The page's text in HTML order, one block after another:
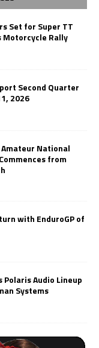
Set for Super TT
Motorcycle Rally
Second Quarter
2026
National
from
with EnduroGP of
Polaris Audio Lineup
Systems